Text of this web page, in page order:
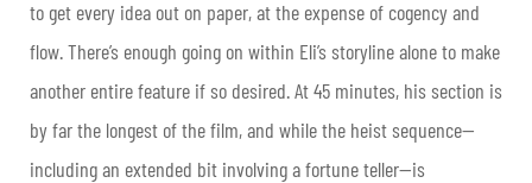
to get every idea out on paper, at the expense of cogency and
flow. There’s enough going on within Eli’s storyline alone to make
another entire feature if so desired. At 45 minutes, his section is
by far the longest of the film, and while the heist sequence—
including an extended bit involving a fortune teller—is